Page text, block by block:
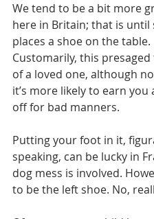
We tend to be a bit more
here in Britain; that is until
places a shoe on the table.
Customarily, this
of a loved one, although
it’s more likely to earn you
off for bad manners.
Putting your foot in it,
speaking, can be lucky in
dog mess is involved.
to be the left shoe. No,